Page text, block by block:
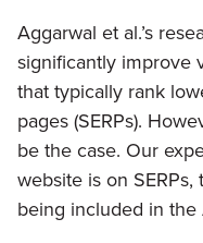
Aggarwal et al.’s
significantly improve
that typically rank
pages (SERPs).
be the case. Our
website is on
being included in the